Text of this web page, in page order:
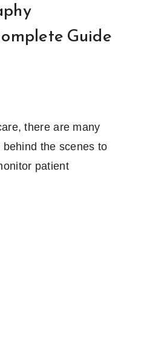
Guide
there are many
the scenes to
patient